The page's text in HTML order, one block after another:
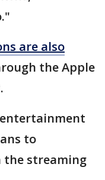
are also
the Apple
to
the streaming